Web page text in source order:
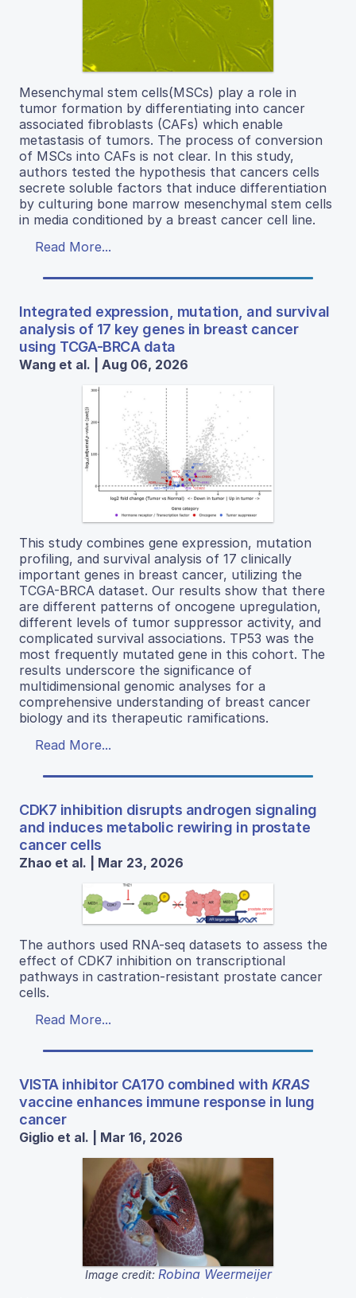
Mesenchymal stem cells(MSCs) play a role in
tumor formation by differentiating into cancer
associated fibroblasts (CAFs) which enable
metastasis of tumors. The process of conversion
of MSCs into CAFs is not clear. In this study,
authors tested the hypothesis that cancers cells
secrete soluble factors that induce differentiation
by culturing bone marrow mesenchymal stem cells
in media conditioned by a breast cancer cell line.
Read More...
Integrated expression, mutation, and survival
analysis of 17 key genes in breast cancer
using TCGA-BRCA data
Wang et al. | Aug 06, 2026
This study combines gene expression, mutation
profiling, and survival analysis of 17 clinically
important genes in breast cancer, utilizing the
TCGA-BRCA dataset. Our results show that there
are different patterns of oncogene upregulation,
different levels of tumor suppressor activity, and
complicated survival associations. TP53 was the
most frequently mutated gene in this cohort. The
results underscore the significance of
multidimensional genomic analyses for a
comprehensive understanding of breast cancer
biology and its therapeutic ramifications.
Read More...
CDK7 inhibition disrupts androgen signaling
and induces metabolic rewiring in prostate
cancer cells
Zhao et al. | Mar 23, 2026
The authors used RNA-seq datasets to assess the
effect of CDK7 inhibition on transcriptional
pathways in castration-resistant prostate cancer
cells.
Read More...
VISTA inhibitor CA170 combined with KRAS
vaccine enhances immune response in lung
cancer
Giglio et al. | Mar 16, 2026
Image credit: Robina Weermeijer